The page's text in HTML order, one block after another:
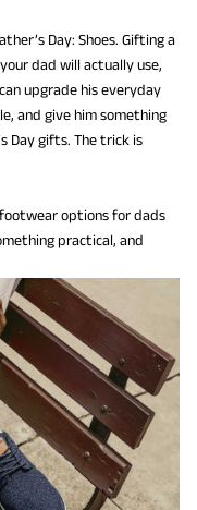
Day: Shoes. Gifting a
dad will actually use,
upgrade his everyday
and give him something
Day gifts. The trick is
options for dads
practical, and